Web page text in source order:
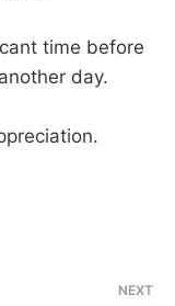
time before
day.
NEXT